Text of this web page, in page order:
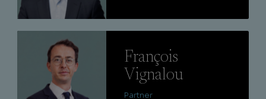
François
Vignalou
Partner